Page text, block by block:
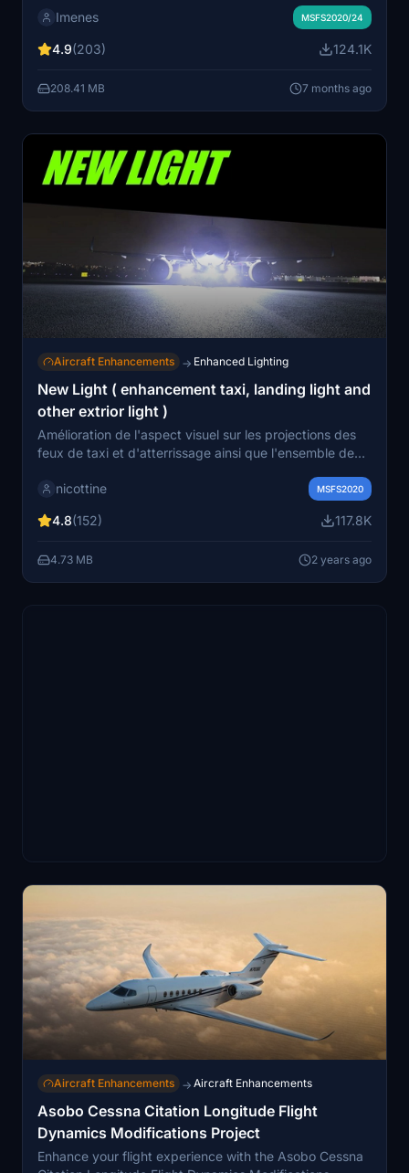
including a reworked flight model, improved textures,
experience. Join the Duckworks Discord for support
simple - just copy the contents to your community
folder and start exploring the updates.
Imenes MSFS2020/24
4.9(203) 124.1K
208.41 MB 7 months ago
Aircraft Enhancements → Enhanced Lighting
New Light ( enhancement taxi, landing light and
other extrior light )
Amélioration de l'aspect visuel sur les projections des
feux de taxi et d'atterrissage ainsi que l'ensemble de
des feux, les temps de clignotements des balises et
-------------------- Improvement of the visual aspect of
exterior lighting such as the intensity, the colours of the
lights, the flashing times of the beacons and strobe
nicottine MSFS2020
4.8(152) 117.8K
4.73 MB 2 years ago
Aircraft Enhancements → Aircraft Enhancements
Asobo Cessna Citation Longitude Flight
Dynamics Modifications Project
Enhance your flight experience with the Asobo Cessna